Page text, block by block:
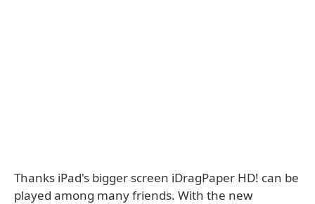
Thanks iPad's bigger screen iDragPaper HD! can be
played among many friends. With the new